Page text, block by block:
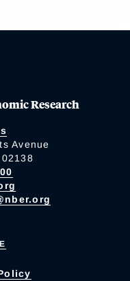
Research
Avenue